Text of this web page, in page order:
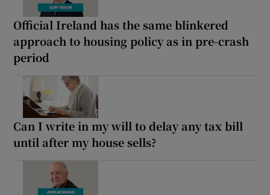
Official Ireland has the same blinkered
approach to housing policy as in pre-crash
period
Can I write in my will to delay any tax bill
until after my house sells?